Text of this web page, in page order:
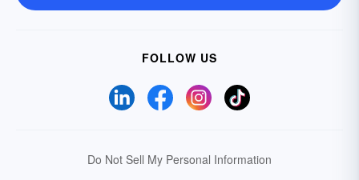
FOLLOW US
Do Not Sell My Personal Information